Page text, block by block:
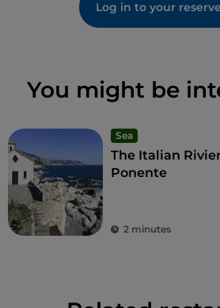
Log in to your
You might be
Sea
The Italian
Ponente
2 minutes